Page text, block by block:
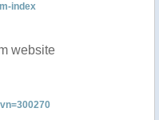
index
website